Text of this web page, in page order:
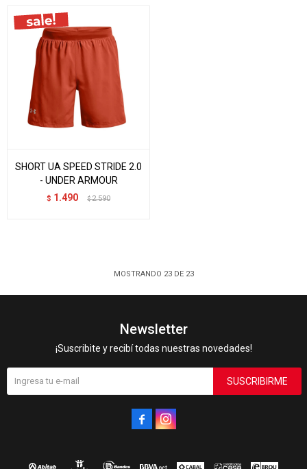
SHORT UA SPEED STRIDE 2.0
- UNDER ARMOUR
$ 1.490 $ 2.590
MOSTRANDO 23DE 23
Newsletter
¡Suscribite y recibí todas nuestras novedades!
SUSCRIBIRME
 